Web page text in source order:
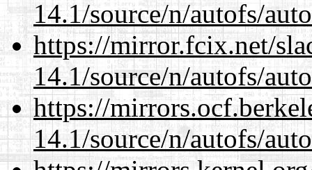
14.1/source/n/autofs/
https://mirror.fcix.net/
14.1/source/n/autofs/
https://
14.1/source/n/autofs/